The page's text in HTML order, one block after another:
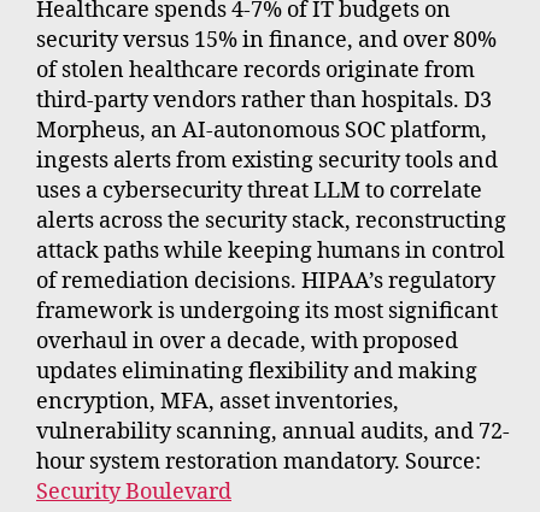
Healthcare spends 4-7% of IT budgets on
security versus 15% in finance, and over 80%
of stolen healthcare records originate from
third-party vendors rather than hospitals. D3
Morpheus, an AI-autonomous SOC platform,
ingests alerts from existing security tools and
uses a cybersecurity threat LLM to correlate
alerts across the security stack, reconstructing
attack paths while keeping humans in control
of remediation decisions. HIPAA’s regulatory
framework is undergoing its most significant
overhaul in over a decade, with proposed
updates eliminating flexibility and making
encryption, MFA, asset inventories,
vulnerability scanning, annual audits, and 72-
hour system restoration mandatory. Source:
Security Boulevard